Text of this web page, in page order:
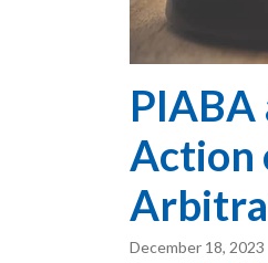
PIABA
Action
December 18, 2023